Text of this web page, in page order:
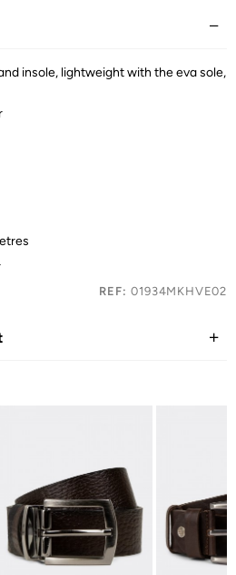
insole, lightweight with the eva sole,
REF: 01934MKHVE02